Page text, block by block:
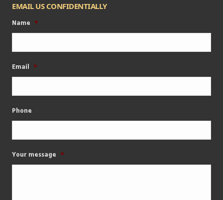
EMAIL US CONFIDENTIALLY
Name *
Email *
Phone
Your message *